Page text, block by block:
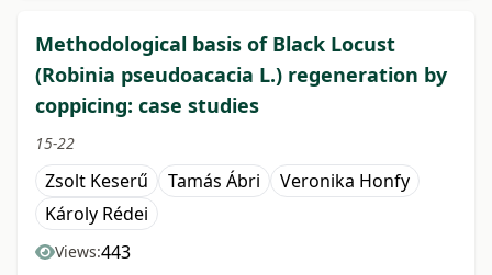
Methodological basis of Black Locust
(Robinia pseudoacacia L.) regeneration by
coppicing: case studies
15-22
Zsolt Keserű Tamás Ábri
Veronika Honfy
Károly Rédei
Views:443